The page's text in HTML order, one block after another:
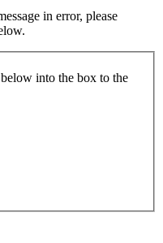
in error, please
into the box to the